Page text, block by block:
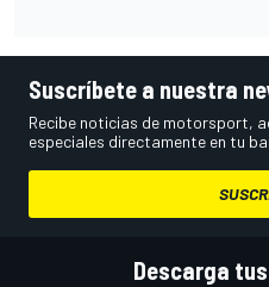
Suscríbete a nuestra
Recibe noticias de motorsport,
especiales directamente en tu
Descarga